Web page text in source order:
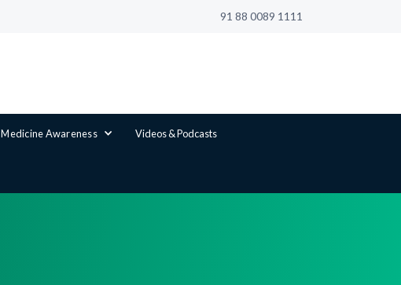
91 88 0089 1111
Medicine Awareness Videos & Podcasts